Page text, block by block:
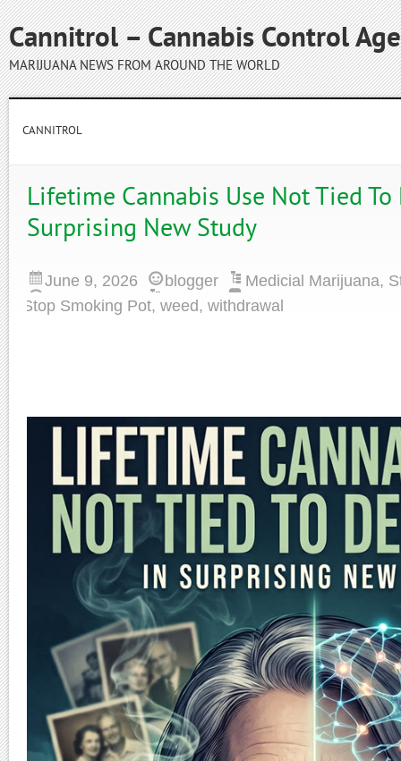
Cannitrol – Cannabis Control
MARIJUANA NEWS FROM AROUND THE WORLD
CANNITROL
Lifetime Cannabis Use Not Tied
Surprising New Study
June 9, 2026 blogger Medicial Marijuana,
Stop Smoking Pot, weed, withdrawal